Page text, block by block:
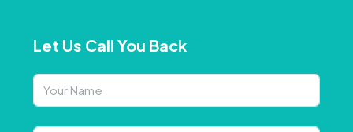
Let Us Call You Back